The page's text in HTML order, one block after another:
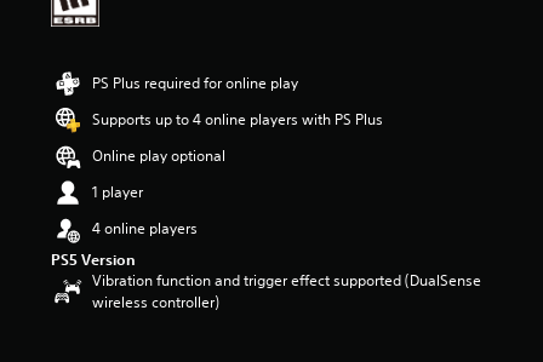
PS Plus required for online play
Supports up to 4 online players with PS Plus
Online play optional
1 player
4 online players
PS5 Version
Vibration function and trigger effect supported (DualSense
wireless controller)